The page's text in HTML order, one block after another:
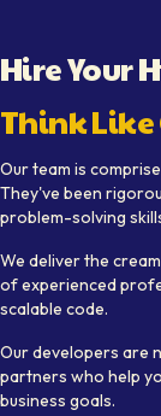
Hire Your
Think Like
Our team is
They've been
problem-solving
We deliver the
of experienced
scalable code.
Our developers are
partners who help
business goals.